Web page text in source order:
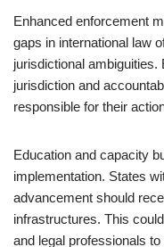
Enhanced enforcement
gaps in international law
jurisdictional ambiguities.
jurisdiction and
responsible for their
Education and capacity
implementation. States
advancement should
infrastructures. This
and legal professionals